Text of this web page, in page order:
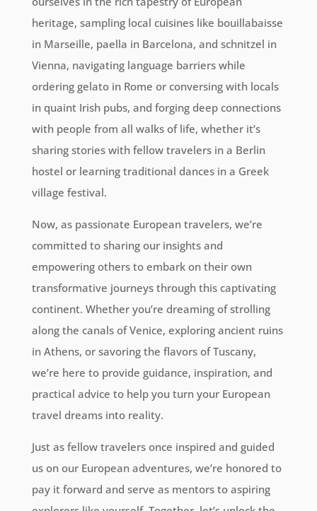
heritage, sampling local cuisines like bouillabaisse
in Marseille, paella in Barcelona, and schnitzel in
Vienna, navigating language barriers while
ordering gelato in Rome or conversing with locals
in quaint Irish pubs, and forging deep connections
with people from all walks of life, whether it’s
sharing stories with fellow travelers in a Berlin
hostel or learning traditional dances in a Greek
village festival.
Now, as passionate European travelers, we’re
committed to sharing our insights and
empowering others to embark on their own
transformative journeys through this captivating
continent. Whether you’re dreaming of strolling
along the canals of Venice, exploring ancient ruins
in Athens, or savoring the flavors of Tuscany,
we’re here to provide guidance, inspiration, and
practical advice to help you turn your European
travel dreams into reality.
Just as fellow travelers once inspired and guided
us on our European adventures, we’re honored to
pay it forward and serve as mentors to aspiring